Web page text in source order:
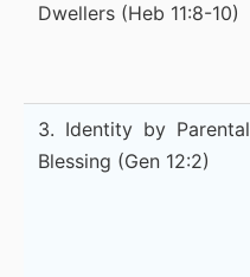
Dwellers (Heb 11:8-10)
3. Identity by Parental
Blessing (Gen 12:2)